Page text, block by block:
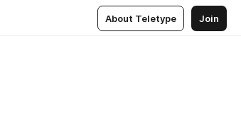
About Teletype Join